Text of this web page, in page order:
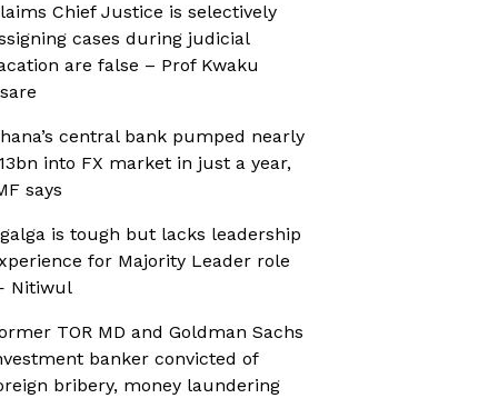
Chief Justice is selectively
cases during judicial
are false – Prof Kwaku
central bank pumped nearly
into FX market in just a year,
says
is tough but lacks leadership
for Majority Leader role
Nitiwul
TOR MD and Goldman Sachs
banker convicted of
bribery, money laundering